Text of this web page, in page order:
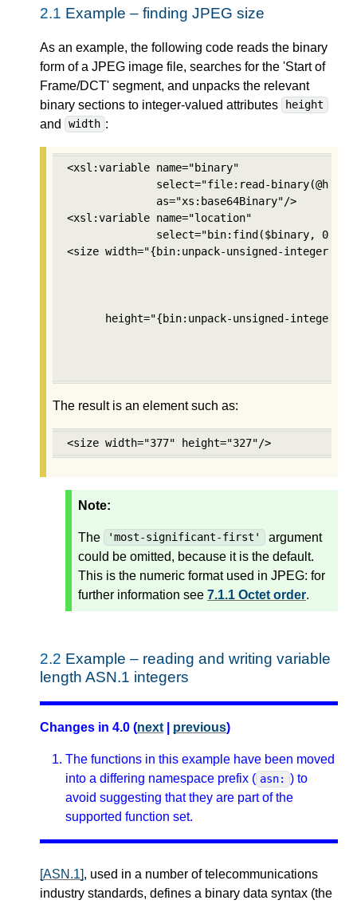
2.1 Example – finding JPEG size
As an example, the following code reads the binary
form of a JPEG image file, searches for the 'Start of
Frame/DCT' segment, and unpacks the relevant
binary sections to integer-valued attributes
height
and width :
<xsl:variable name="binary"
select="file:read-
              as="xs:base64Binary"/>
<xsl:variable name="location"
select="bin:find($binary, 0,
<size width="{bin:unpack-unsigned-
height="{bin:unpack-unsigned-
The result is an element such as:
<size width="377" height="327"/>
Note:
The 'most-significant-first'
argument
could be omitted, because it is the default.
This is the numeric format used in JPEG: for
further information see 7.1.1 Octet order.
2.2 Example – reading and writing variable
length ASN.1 integers
Changes in 4.0 (next previous)
The functions in this example have been moved
into a differing namespace prefix ( asn: ) to
avoid suggesting that they are part of the
supported function set.
[ASN.1], used in a number of telecommunications
industry standards, defines a binary data syntax (the